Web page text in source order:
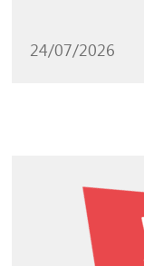
24/07/2026